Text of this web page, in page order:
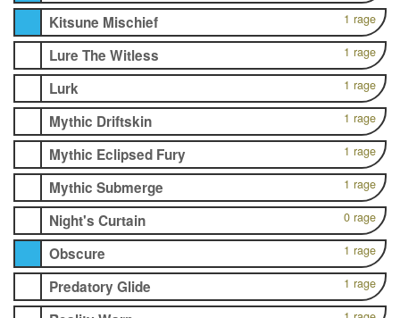
Kitsune Mischief 1 rage
Lure The Witless 1 rage
Lurk 1 rage
Mythic Driftskin 1 rage
Mythic Eclipsed Fury 1 rage
Mythic Submerge 1 rage
Night's Curtain 0 rage
Obscure 1 rage
Predatory Glide 1 rage